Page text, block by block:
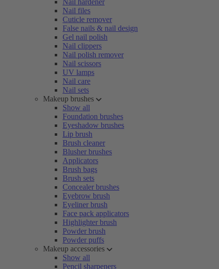
Nail hardener
Nail files
Cuticle remover
False nails & nail design
Gel nail polish
Nail clippers
Nail polish remover
Nail scissors
UV lamps
Nail care
Nail sets
Makeup brushes
Show all
Foundation brushes
Eyeshadow brushes
Lip brush
Brush cleaner
Blusher brushes
Applicators
Brush bags
Brush sets
Concealer brushes
Eyebrow brush
Eyeliner brush
Face pack applicators
Highlighter brush
Powder brush
Powder puffs
Makeup accessories
Show all
Pencil sharpeners